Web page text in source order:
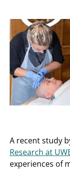
A recent study
Research at
experiences of